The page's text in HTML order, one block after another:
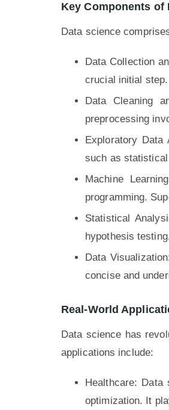
Key Components of
Data science
Data Collection
crucial initial
Data Cleaning
preprocessing
Exploratory
such as
Machine
programming.
Statistical
hypothesis
Data
concise and
Real-World
Data science has
applications include:
Healthcare:
optimization. It